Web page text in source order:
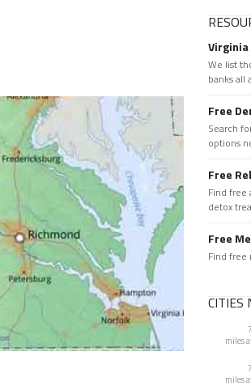
Virginia
We list
banks all
Free
Search
options
Free
Find free
detox
Free
Find
CITIES
miles
miles